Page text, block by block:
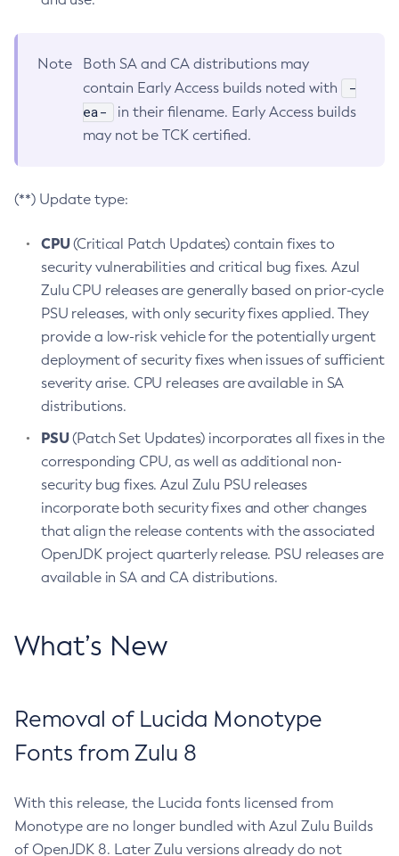
Note
Both SA and CA distributions may
contain Early Access builds noted with
-
ea-
in their filename. Early Access builds
may not be TCK certified.
(**) Update type:
CPU(Critical Patch Updates) contain fixes to
security vulnerabilities and critical bug fixes. Azul
Zulu CPU releases are generally based on prior-cycle
PSU releases, with only security fixes applied. They
provide a low-risk vehicle for the potentially urgent
deployment of security fixes when issues of sufficient
severity arise. CPU releases are available in SA
distributions.
PSU(Patch Set Updates) incorporates all fixes in the
corresponding CPU, as well as additional non-
security bug fixes. Azul Zulu PSU releases
incorporate both security fixes and other changes
that align the release contents with the associated
OpenJDK project quarterly release. PSU releases are
available in SA and CA distributions.
What’s New
Removal of Lucida Monotype
Fonts from Zulu 8
With this release, the Lucida fonts licensed from
Monotype are no longer bundled with Azul Zulu Builds
of OpenJDK 8. Later Zulu versions already do not